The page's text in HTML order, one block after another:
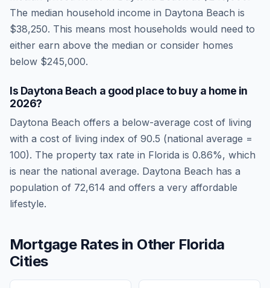
The median household income in Daytona Beach is
$38,250. This means most households would need to
either earn above the median or consider homes
below $245,000.
Is Daytona Beach a good place to buy a home in
2026?
Daytona Beach offers a below-average cost of living
with a cost of living index of 90.5 (national average =
100). The property tax rate in Florida is 0.86%, which
is near the national average. Daytona Beach has a
population of 72,614 and offers a very affordable
lifestyle.
Mortgage Rates in Other Florida
Cities